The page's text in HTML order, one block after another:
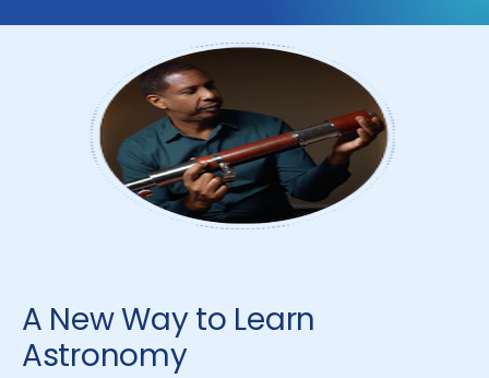
A New Way to Learn
Astronomy